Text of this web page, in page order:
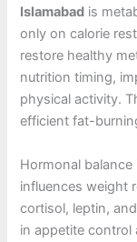
Islamabad is
only on calorie
restore healthy
nutrition timing,
physical activity.
efficient fat-
Hormonal
influences weight
cortisol, leptin,
in appetite control